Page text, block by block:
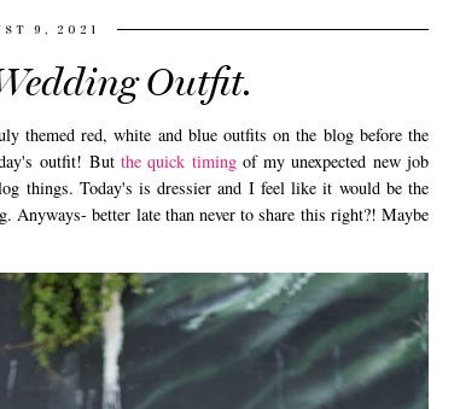
9, 2021
Outfit.
red, white and blue outfits on the blog before the
outfit! Butthe quick timingof my unexpected new job
things. Today's is dressier and I feel like it would be the
Anyways- better late than never to share this right?! Maybe